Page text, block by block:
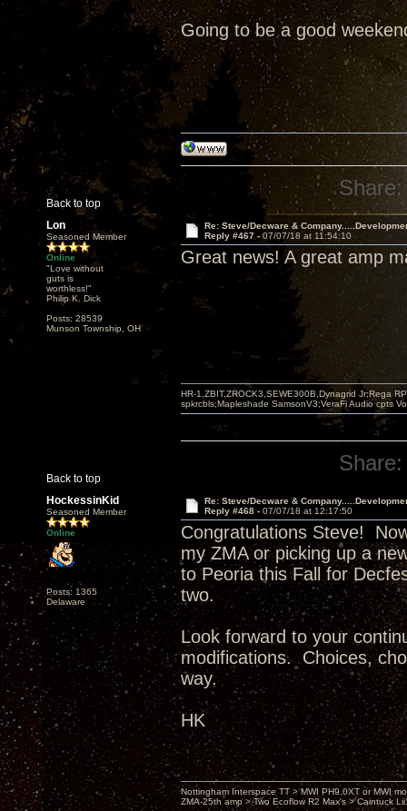
Going to be a good
Back to top
Share:
Lon
Seasoned Member
Online
"Love without
guts is
worthless!"
Philip K. Dick
Posts: 28539
Munson Township, OH
Re: Steve/Decware &
Reply #467 -07/07/18 at 11:54:10
Great news! A great amp
Back to top
HR-1,ZBIT,ZROCK3,SEWE300B,Dynagrid Jr;Rega
spkrcbls;Mapleshade SamsonV3;VeraFi Audio cpts
Share:
HockessinKid
Seasoned Member
Online
Posts: 1365
Delaware
Re: Steve/Decware &
Reply #468 - 07/07/18 at 12:17:50
Congratulations Steve!
my ZMA or picking up a
to Peoria this Fall for
two.
Look forward to your
modifications. Choices,
way.
HK
Nottingham Interspace TT > MWI PH9.0XT or MWI
ZMA-25th amp > Two Ecoflow R2 Max's > Caintuck